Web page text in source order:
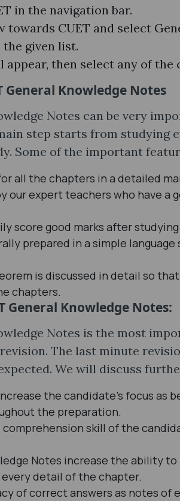
in the navigation bar.
towards CUET and select
given list.
appear, then select any of the
General Knowledge Notes
Notes can be very
step starts from studying
Some of the important
all the chapters in a detailed
our expert teachers who have a
score good marks after
prepared in a simple
is discussed in detail so
chapters.
General Knowledge Notes:
Notes is the most
The last minute
We will discuss
the candidate’s focus as
the preparation.
skill of the
Notes increase the ability
detail of the chapter.
of correct answers as notes of